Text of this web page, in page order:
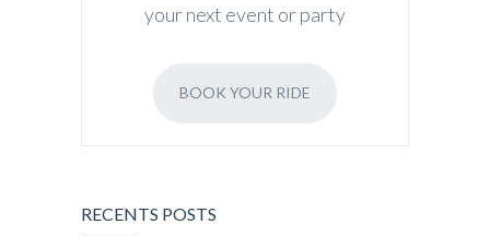
your next event or party
BOOK YOUR RIDE
RECENTS POSTS